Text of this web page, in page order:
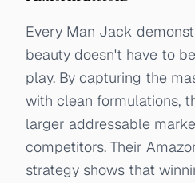
Every Man Jack
beauty doesn't have to
play. By capturing the
with clean formulations,
larger addressable
competitors. Their
strategy shows that